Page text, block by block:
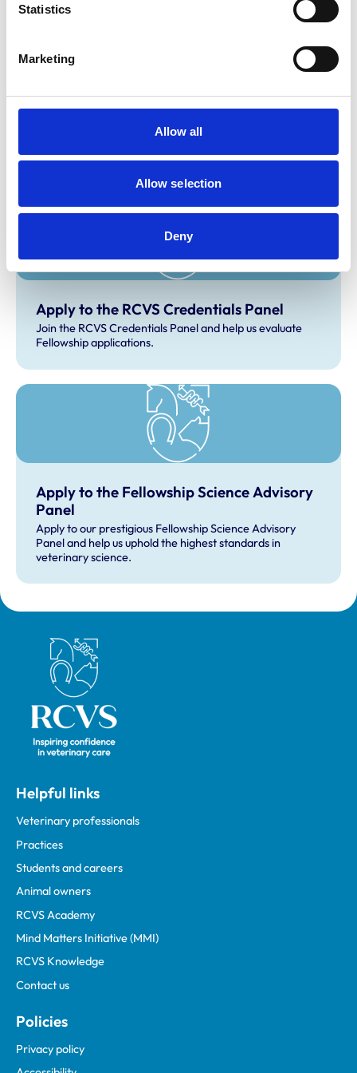
Statistics
Marketing
Allow all
Allow selection
Deny
Related Content
How to apply for Fellowship
honour in veterinary medicine.
Apply to the RCVS Credentials Panel
Join the RCVS Credentials Panel and help us evaluate
Fellowship applications.
Apply to the Fellowship Science Advisory
Panel
Apply to our prestigious Fellowship Science Advisory
Panel and help us uphold the highest standards in
veterinary science.
Royal College of Veterinary Surgeons
Helpful links
Veterinary professionals
Practices
Students and careers
Animal owners
RCVS Academy
Mind Matters Initiative (MMI)
RCVS Knowledge
Contact us
Policies
Privacy policy